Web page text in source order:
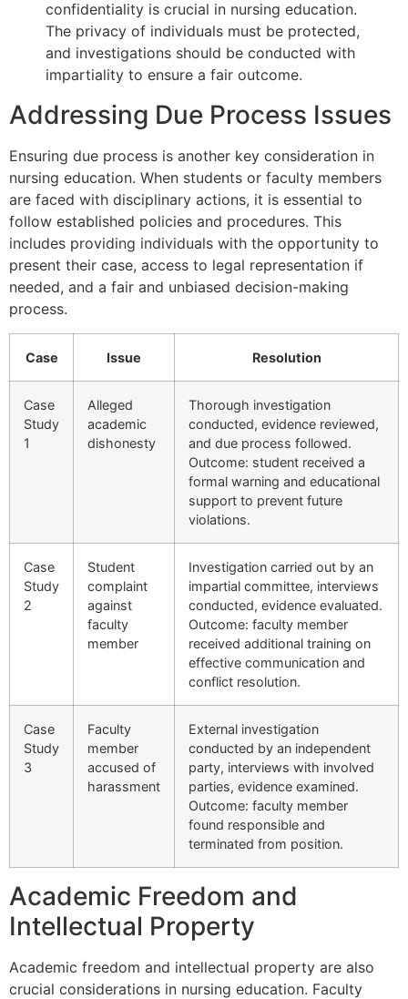
confidentiality is crucial in nursing education.
The privacy of individuals must be protected,
and investigations should be conducted with
impartiality to ensure a fair outcome.
Addressing Due Process Issues
Ensuring due process is another key consideration in
nursing education. When students or faculty members
are faced with disciplinary actions, it is essential to
follow established policies and procedures. This
includes providing individuals with the opportunity to
present their case, access to legal representation if
needed, and a fair and unbiased decision-making
process.
Case Issue Resolution
Case
Study
1
Alleged
academic
dishonesty
Thorough investigation
conducted, evidence reviewed,
and due process followed.
Outcome: student received a
formal warning and educational
support to prevent future
violations.
Case
Study
2
Student
complaint
against
faculty
member
Investigation carried out by an
impartial committee, interviews
conducted, evidence evaluated.
Outcome: faculty member
received additional training on
effective communication and
conflict resolution.
Case
Study
3
Faculty
member
accused of
harassment
External investigation
conducted by an independent
party, interviews with involved
parties, evidence examined.
Outcome: faculty member
found responsible and
terminated from position.
Academic Freedom and
Intellectual Property
Academic freedom and intellectual property are also
crucial considerations in nursing education. Faculty